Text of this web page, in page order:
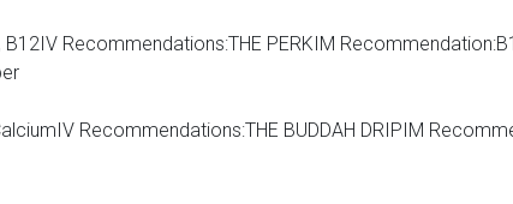
Recommendations:THE PERKIM
Recommendations:THE BUDDAH DRIPIM